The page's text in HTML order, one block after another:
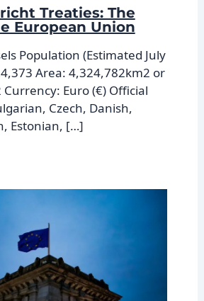
Treaties: The
European Union
Population (Estimated July
Area: 4,324,782km2 or
Euro (€) Official
Czech, Danish,
Estonian, […]